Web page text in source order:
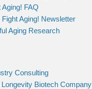
Aging! FAQ
Fight Aging! Newsletter
Aging Research
Consulting
Biotech Company